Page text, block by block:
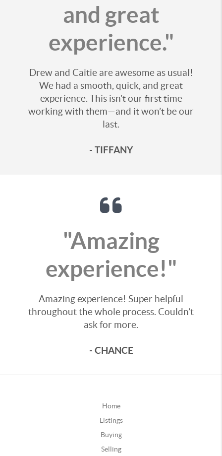
and great
experience."
Drew and Caitie are awesome as usual!
We had a smooth, quick, and great
experience. This isn’t our first time
working with them—and it won’t be our
last.
- TIFFANY
"Amazing
experience!"
Amazing experience! Super helpful
throughout the whole process. Couldn’t
ask for more.
- CHANCE
Home
Listings
Buying
Selling